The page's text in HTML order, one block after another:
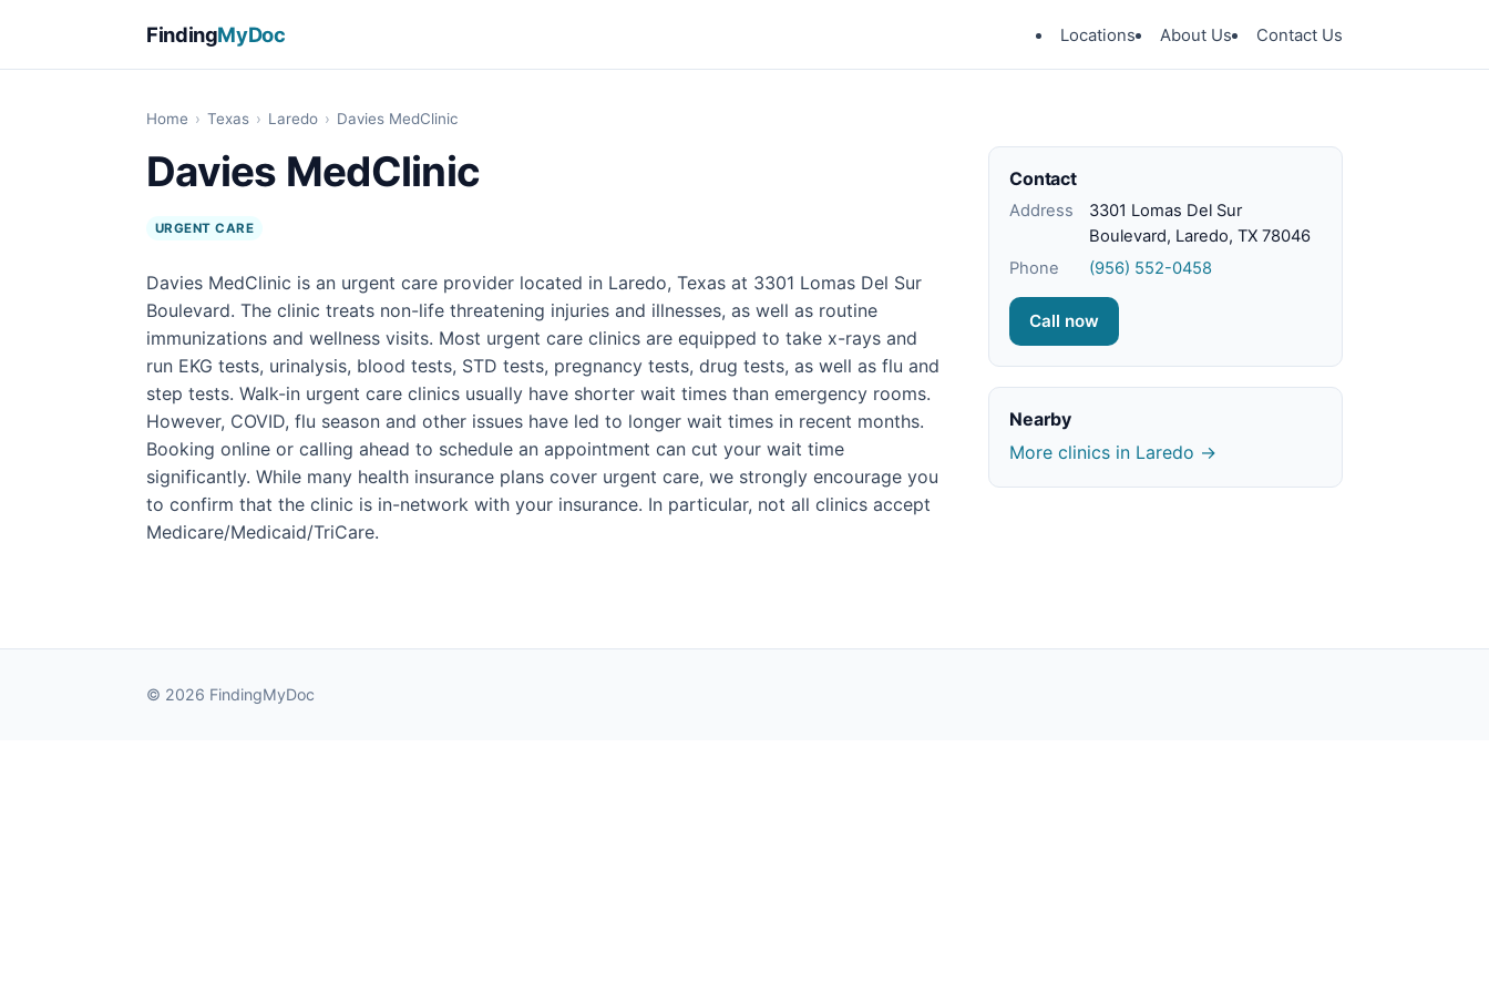
FindingMyDoc Locations About Us Contact Us
Home › Texas › Laredo › Davies MedClinic
Davies MedClinic
URGENT CARE
Davies MedClinic is an urgent care provider located in Laredo, Texas at 3301 Lomas Del Sur
Boulevard. The clinic treats non-life threatening injuries and illnesses, as well as routine
immunizations and wellness visits. Most urgent care clinics are equipped to take x-rays and
run EKG tests, urinalysis, blood tests, STD tests, pregnancy tests, drug tests, as well as flu and
step tests. Walk-in urgent care clinics usually have shorter wait times than emergency rooms.
However, COVID, flu season and other issues have led to longer wait times in recent months.
Booking online or calling ahead to schedule an appointment can cut your wait time
significantly. While many health insurance plans cover urgent care, we strongly encourage you
to confirm that the clinic is in-network with your insurance. In particular, not all clinics accept
Medicare/Medicaid/TriCare.
Contact
Address
3301 Lomas Del Sur
Boulevard, Laredo, TX 78046
Phone
(956) 552-0458
Call now
Nearby
More clinics in Laredo →
© 2026 FindingMyDoc